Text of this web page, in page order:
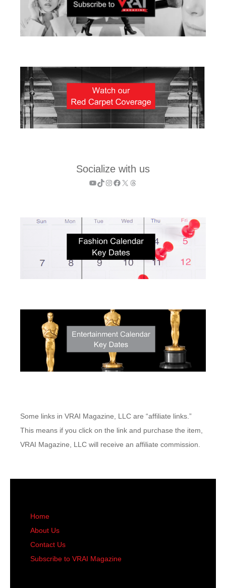
Socialize with us
YouTube
TikTok
Instagram
Facebook
X Threads
Some links in VRAI Magazine, LLC are “affiliate links.”
This means if you click on the link and purchase the item,
VRAI Magazine, LLC will receive an affiliate commission.
Home
About Us
Contact Us
Subscribe to VRAI Magazine